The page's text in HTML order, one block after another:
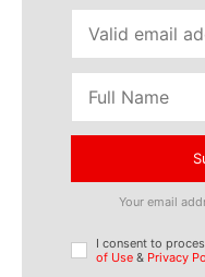
Your email
I consent to
of Use & Privacy